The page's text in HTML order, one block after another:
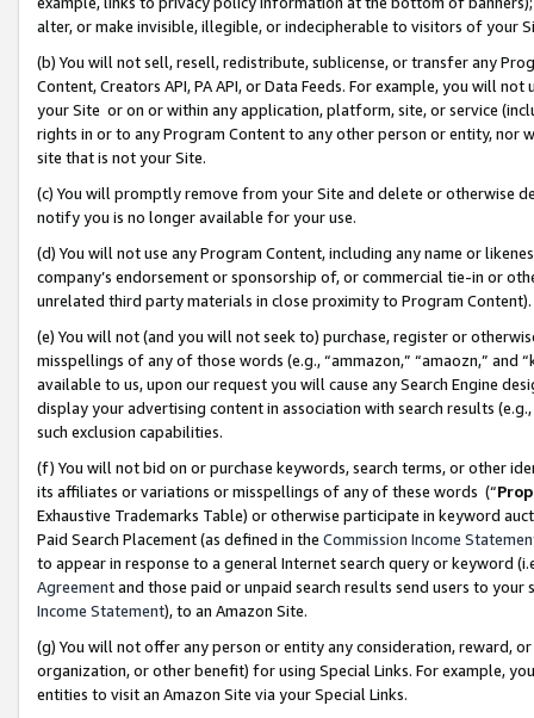
alter, or make invisible, illegible, or indecipherable to visitors of your
(b) You will not sell, resell, redistribute, sublicense, or transfer any
Content, Creators API, PA API, or Data Feeds. For example, you will
your Site or on or within any application, platform, site, or service
rights in or to any Program Content to any other person or entity, nor
site that is not your Site.
(c) You will promptly remove from your Site and delete or otherwise
notify you is no longer available for your use.
(d) You will not use any Program Content, including any name or
company’s endorsement or sponsorship of, or commercial tie-in or
unrelated third party materials in close proximity to Program Content).
(e) You will not (and you will not seek to) purchase, register or
misspellings of any of those words (e.g., “ammazon,” “amaozn,” and
available to us, upon our request you will cause any Search Engine
display your advertising content in association with search results
such exclusion capabilities.
(f) You will not bid on or purchase keywords, search terms, or other
its affiliates or variations or misspellings of any of these words (“
Exhaustive Trademarks Table) or otherwise participate in keyword
Paid Search Placement (as defined in the Commission Income
to appear in response to a general Internet search query or keyword
Agreementand those paid or unpaid search results send users to
Income Statement), to an Amazon Site.
(g) You will not offer any person or entity any consideration, reward,
organization, or other benefit) for using Special Links. For example,
entities to visit an Amazon Site via your Special Links.